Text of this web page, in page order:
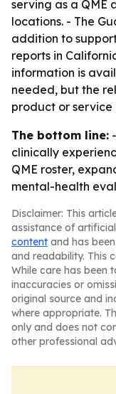
serving as a QME
locations. - The
addition to
reports in
information is
needed, but the
product or service
The bottom line:
clinically
QME roster,
mental-health
Disclaimer: This
assistance of
content and has
and readability. This
While care has been
inaccuracies or
original source and
where appropriate.
only and does not
other professional